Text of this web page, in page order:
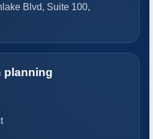
Blvd, Suite 100,
planning